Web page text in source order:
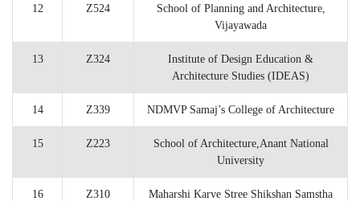
12 Z524
School of Planning and Architecture,
Vijayawada
13 Z324
Institute of Design Education &
Architecture Studies (IDEAS)
14 Z339 NDMVP Samaj’s College of Architecture
15 Z223
School of Architecture,Anant National
University
16 Z310
Maharshi Karve Stree Shikshan Samstha